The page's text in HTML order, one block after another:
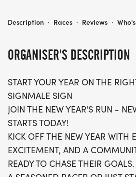
chase their goals and embrace
atmosphere with optional
Participants can look forward
bag that includes a running t-
medal, and even a digital
you on your fitness journey. Plus,
option to join local running clubs
support! Whether you choose
opt for the virtual run, this event
ORGANISER'S DESCRIPTION
START YOUR YEAR ON THE
SIGNMALE SIGN
JOIN THE NEW YEAR'S RUN -
STARTS TODAY!
KICK OFF THE NEW YEAR WITH
EXCITEMENT, AND A
READY TO CHASE THEIR
NEW YEAR'S RUN 5K/10K/13.1 LAS VEGAS
Description · Races · Reviews ·